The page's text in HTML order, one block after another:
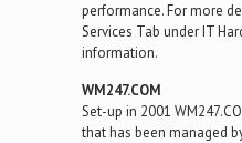
performance. For more
Services Tab under IT
information.
WM247.COM
Set-up in 2001
that has been managed